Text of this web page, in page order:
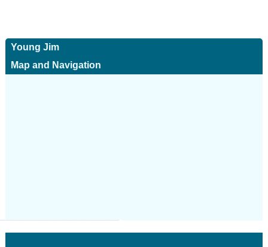
Young Jim
Map and Navigation